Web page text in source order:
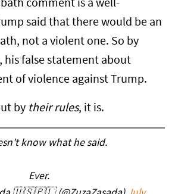
comment is a well-
said that there would be an
not a violent one. So by
his false statement about
of violence against Trump.
by their rules, it is.
know what he said.
Ever.